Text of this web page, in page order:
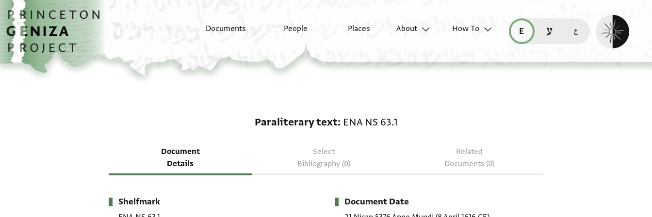
Skip to main content
home
Documents People Places About
How To
read this page in English (en)
קריאת העמוד ב-עברית (he)
Enable dark
Paraliterary text ENA NS 63.1
Document
Details
Select
Bibliography (0)
Related
Documents (0)
Metadata
Shelfmark Document Date